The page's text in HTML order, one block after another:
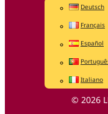
Deutsch
Français
Español
Italiano
© 2026